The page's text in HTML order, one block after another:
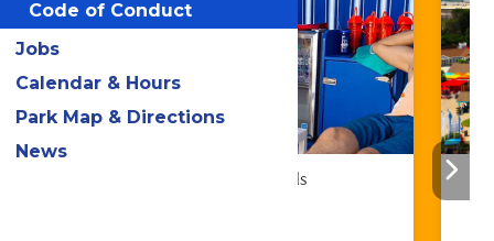
Cabana Rentals
Code of Conduct
Jobs
Calendar & Hours
Park Map & Directions
News